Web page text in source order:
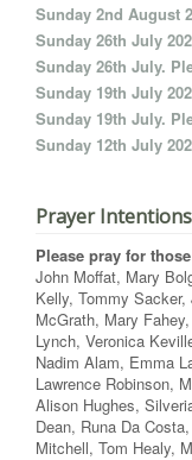
Sunday 2nd August
Sunday 26th July
Sunday 26th July.
Sunday 19th July
Sunday 19th July.
Sunday 12th July
Prayer Intentions
Please pray for
John Moffat, Mary
Kelly, Tommy
McGrath, Mary
Lynch, Veronica
Nadim Alam, Emma
Lawrence Robinson,
Alison Hughes,
Dean, Runa Da
Mitchell, Tom Healy,